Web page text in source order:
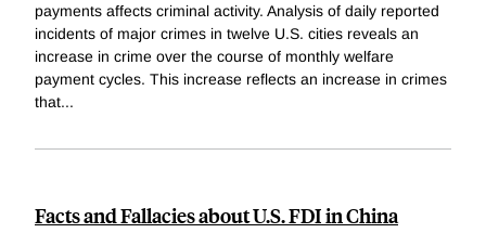
payments affects criminal activity. Analysis of daily reported
incidents of major crimes in twelve U.S. cities reveals an
increase in crime over the course of monthly welfare
payment cycles. This increase reflects an increase in crimes
that...
Facts and Fallacies about U.S. FDI in China